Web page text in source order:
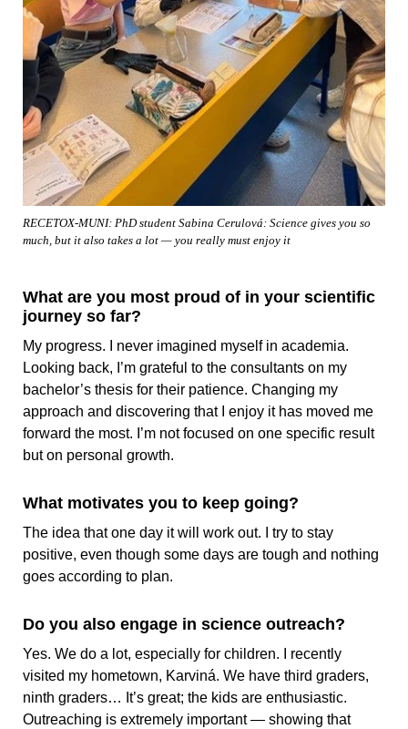
RECETOX-MUNI: PhD student Sabina Cerulová: Science gives you so
much, but it also takes a lot — you really must enjoy it
What are you most proud of in your scientific
journey so far?
My progress. I never imagined myself in academia.
Looking back, I’m grateful to the consultants on my
bachelor’s thesis for their patience. Changing my
approach and discovering that I enjoy it has moved me
forward the most. I’m not focused on one specific result
but on personal growth.
What motivates you to keep going?
The idea that one day it will work out. I try to stay
positive, even though some days are tough and nothing
goes according to plan.
Do you also engage in science outreach?
Yes. We do a lot, especially for children. I recently
visited my hometown, Karviná. We have third graders,
ninth graders… It’s great; the kids are enthusiastic.
Outreaching is extremely important — showing that